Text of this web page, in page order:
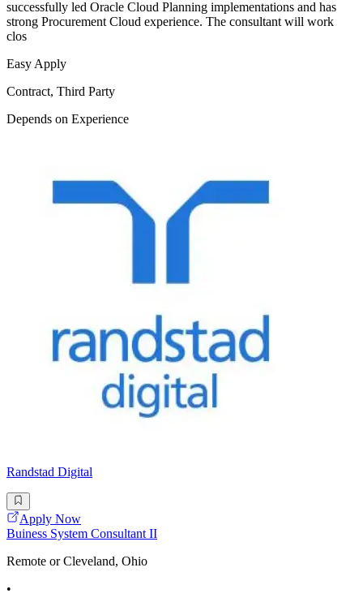
successfully led Oracle Cloud Planning implementations and has
strong Procurement Cloud experience. The consultant will work
clos
Easy Apply
Contract, Third Party
Depends on Experience
Randstad Digital
Apply Now
Buiness System Consultant II
Remote or Cleveland, Ohio
•